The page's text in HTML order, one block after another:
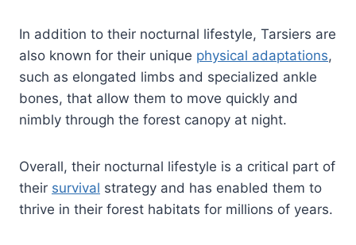
In addition to their nocturnal lifestyle, Tarsiers are
also known for their unique physical adaptations,
such as elongated limbs and specialized ankle
bones, that allow them to move quickly and
nimbly through the forest canopy at night.
Overall, their nocturnal lifestyle is a critical part of
their survival strategy and has enabled them to
thrive in their forest habitats for millions of years.